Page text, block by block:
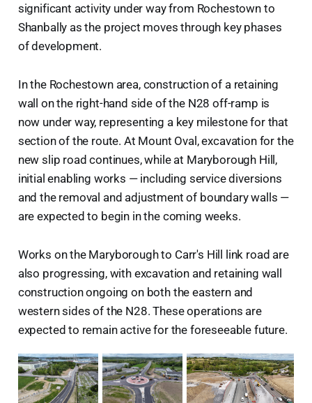
significant activity under way from Rochestown to
Shanbally as the project moves through key phases
of development.
In the Rochestown area, construction of a retaining
wall on the right-hand side of the N28 off-ramp is
now under way, representing a key milestone for that
section of the route. At Mount Oval, excavation for the
new slip road continues, while at Maryborough Hill,
initial enabling works — including service diversions
and the removal and adjustment of boundary walls —
are expected to begin in the coming weeks.
Works on the Maryborough to Carr's Hill link road are
also progressing, with excavation and retaining wall
construction ongoing on both the eastern and
western sides of the N28. These operations are
expected to remain active for the foreseeable future.